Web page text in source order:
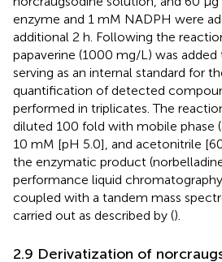
enzyme and 1 mM NADPH were
additional 2 h. Following the
papaverine (1000 mg/L) was
serving as an internal standard for
quantification of detected
performed in triplicates. The
diluted 100 fold with mobile phase
10 mM [pH 5.0], and acetonitrile
the enzymatic product
performance liquid
coupled with a tandem mass
carried out as described by ().
2.9 Derivatization of